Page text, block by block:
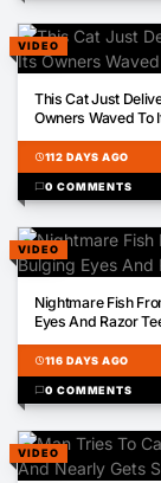
VIDEO
This Cat Just
Owners Waved To
schedule112 DAYS AGO
chat_bubble0 COMMENTS
VIDEO
Nightmare Fish
Eyes And Razor
schedule116 DAYS AGO
chat_bubble0 COMMENTS
VIDEO